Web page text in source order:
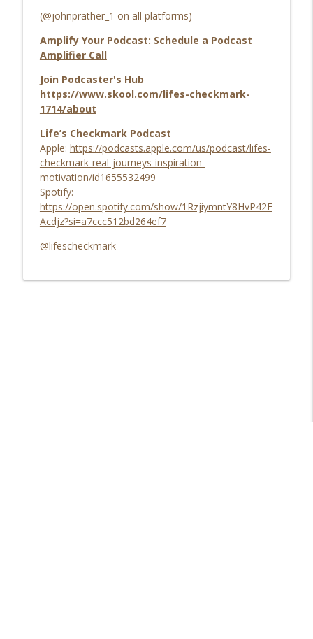
(@johnprather_1 on all platforms)
Amplify Your Podcast: Schedule a Podcast
Amplifier Call
https://www.skool.com/lifes-checkmark-
1714/about
Life’s Checkmark Podcast
Apple: https://podcasts.apple.com/us/podcast/lifes-
checkmark-real-journeys-inspiration-
motivation/id1655532499
https://open.spotify.com/show/1RzjiymntY8HvP42E
Acdjz?si=a7ccc512bd264ef7
@lifescheckmark